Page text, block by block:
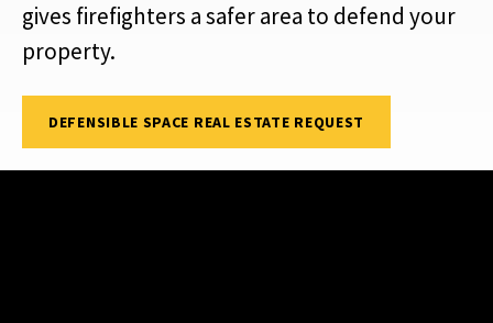
gives firefighters a safer area to defend your
property.
DEFENSIBLE SPACE REAL ESTATE REQUEST